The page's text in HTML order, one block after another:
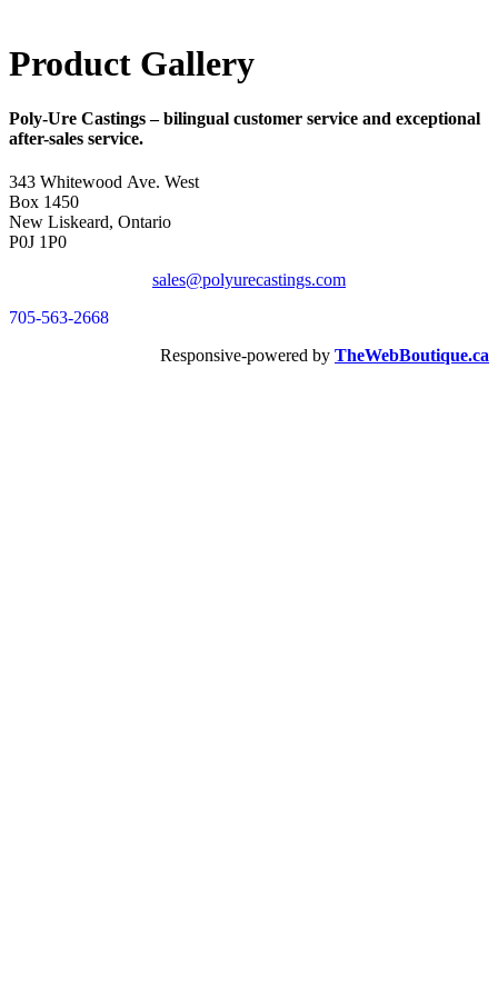
Product Gallery
Poly-Ure Castings– bilingual customer service and exceptional
after-sales service.
343 Whitewood Ave. West
Box 1450
New Liskeard, Ontario
P0J 1P0
sales@polyurecastings.com
705-563-2668
Responsive-powered by TheWebBoutique.ca